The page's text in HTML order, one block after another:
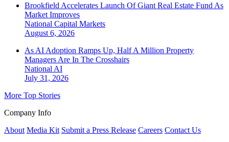
Brookfield Accelerates Launch Of Giant Real Estate Fund As
Market Improves
National Capital Markets
August 6, 2026
As AI Adoption Ramps Up, Half A Million Property
Managers Are In The Crosshairs
National AI
July 31, 2026
More Top Stories
Company Info
About Media Kit Submit a Press Release Careers Contact Us